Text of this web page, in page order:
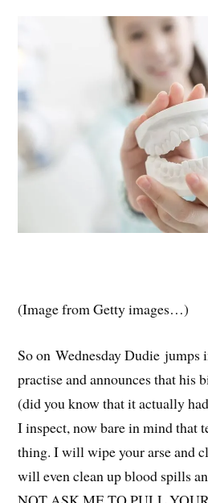
(Image from Getty images…)
So on Wednesday Dudie jumps
practise and announces that his
(did you know that it actually
I inspect, now bare in mind that
thing. I will wipe your arse and
will even clean up blood spills